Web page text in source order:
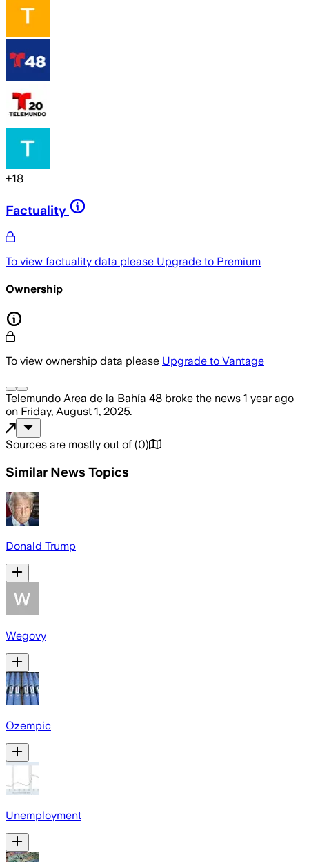
+18
Factuality
To view factuality data please Upgrade to Premium
Ownership
To view ownership data please Upgrade to Vantage
Telemundo Area de la Bahía 48 broke the news 1 year ago
on Friday, August 1, 2025.
Sources are mostly out of (0)
Similar News Topics
Donald Trump
Wegovy
Ozempic
Unemployment